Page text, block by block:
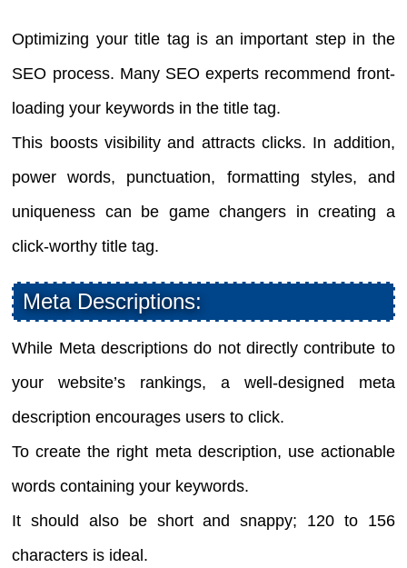
Optimizing your title tag is an important step in the
SEO process. Many SEO experts recommend front-
loading your keywords in the title tag.
This boosts visibility and attracts clicks. In addition,
power words, punctuation, formatting styles, and
uniqueness can be game changers in creating a
click-worthy title tag.
Meta Descriptions:
While Meta descriptions do not directly contribute to
your website’s rankings, a well-designed meta
description encourages users to click.
To create the right meta description, use actionable
words containing your keywords.
It should also be short and snappy; 120 to 156
characters is ideal.